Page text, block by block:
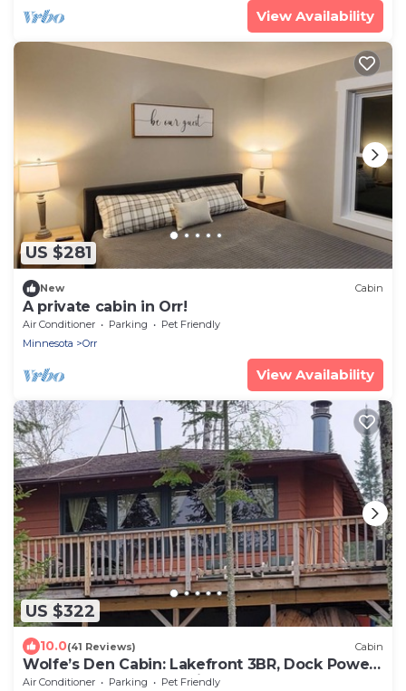
View Availability
US $281
New Cabin
A private cabin in Orr!
Air Conditioner Parking
Pet Friendly
Minnesota
Orr
View Availability
US $322
10.0(41 Reviews) Cabin
Wolfe’s Den Cabin: Lakefront 3BR, Dock Power,
Water Toy Fleet, Pet Friendly, AC
Air Conditioner Parking
Pet Friendly